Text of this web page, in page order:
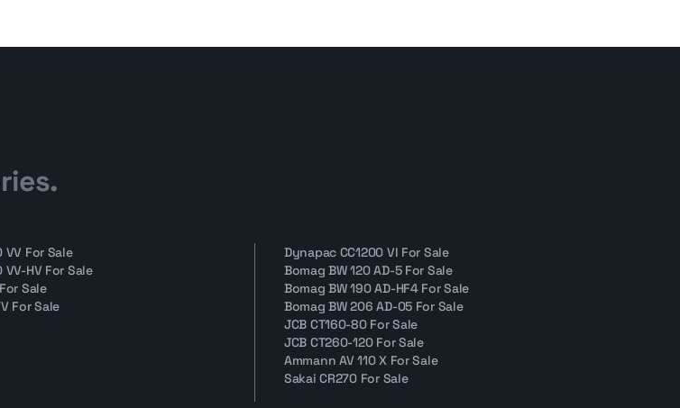
VV For Sale
VV-HV For Sale
Sale
For Sale
Dynapac CC1200 VI For Sale
Bomag BW 120 AD-5 For Sale
Bomag BW 190 AD-HF4 For Sale
Bomag BW 206 AD-05 For Sale
JCB CT160-80 For Sale
JCB CT260-120 For Sale
Ammann AV 110 X For Sale
Sakai CR270 For Sale